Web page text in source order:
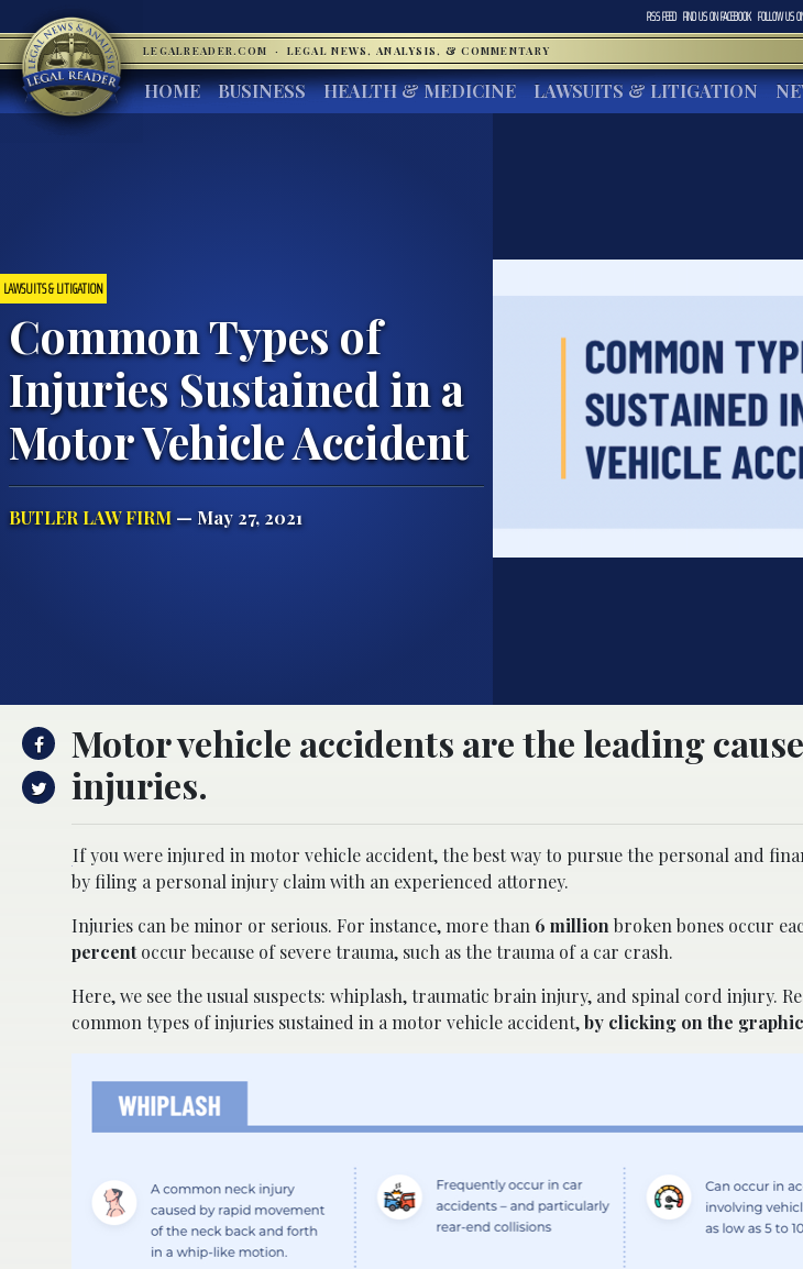
RSS FEED FIND US ONFACEBOOK FOLLOW US
LEGALREADER.COM · LEGAL NEWS, ANALYSIS, & COMMENTARY
HOME BUSINESS HEALTH & MEDICINE LAWSUITS & LITIGATION
LAWSUITS & LITIGATION
Common Types of
Injuries Sustained in a
Motor Vehicle Accident
BUTLER LAW FIRM— May 27, 2021
Motor vehicle accidents are the leading
injuries.
If you were injured in motor vehicle accident, the best way to pursue the personal and
by filing a personal injury claim with an experienced attorney.
Injuries can be minor or serious. For instance, more than 6 million broken bones occur
percentoccur because of severe trauma, such as the trauma of a car crash.
Here, we see the usual suspects: whiplash, traumatic brain injury, and spinal cord injury.
common types of injuries sustained in a motor vehicle accident,by clicking on the